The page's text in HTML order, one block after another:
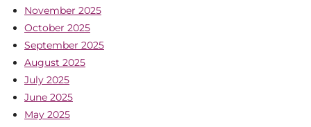
November 2025
October 2025
September 2025
August 2025
July 2025
June 2025
May 2025